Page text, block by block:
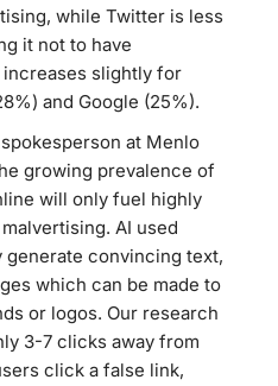
while Twitter is less
it not to have
slightly for
and Google (25%).
at Menlo
growing prevalence of
will only fuel highly
AI used
generate convincing text,
which can be made to
or logos. Our research
3-7 clicks away from
click a false link,